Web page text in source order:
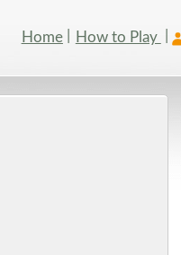
Home How to Play